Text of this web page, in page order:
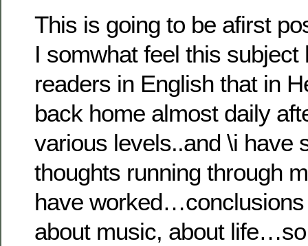
This is going to be afirst
I somwhat feel this
readers in English that in
back home almost daily
various levels..and \i have
thoughts running through
have
about music, about